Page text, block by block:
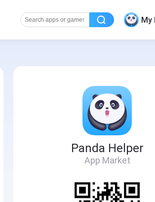
My
Panda Helper
App Market